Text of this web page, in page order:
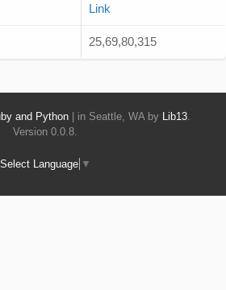
Link
25,69,80,315
and Python | in Seattle, WA by Lib13
Version 0.0.8.
Select Language ▼